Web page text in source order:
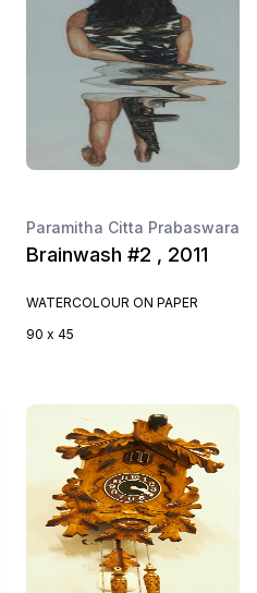
Paramitha Citta Prabaswara
Brainwash #2 , 2011
WATERCOLOUR ON PAPER
90 x 45